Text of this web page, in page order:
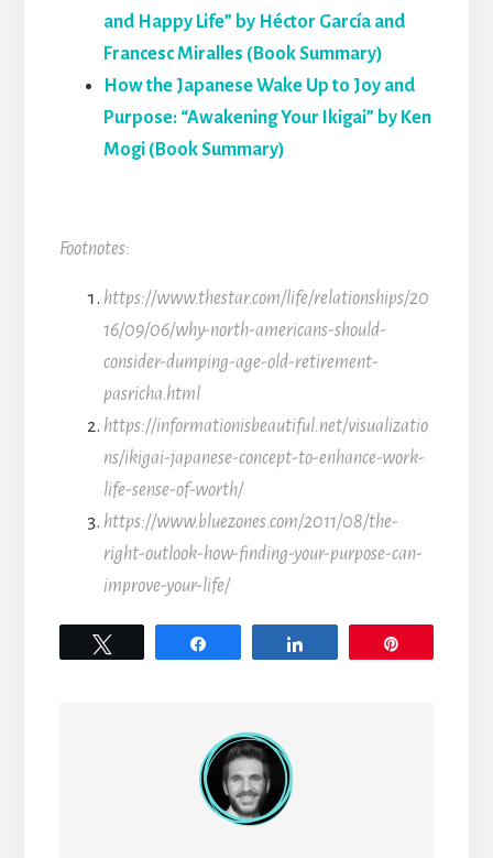
and Happy Life” by Héctor García and
Francesc Miralles (Book Summary)
How the Japanese Wake Up to Joy and
Purpose: “Awakening Your Ikigai” by Ken
Mogi (Book Summary)
Footnotes:
https://www.thestar.com/life/relationships/20
16/09/06/why-north-americans-should-
consider-dumping-age-old-retirement-
pasricha.html
https://informationisbeautiful.net/visualizatio
ns/ikigai-japanese-concept-to-enhance-work-
life-sense-of-worth/
https://www.bluezones.com/2011/08/the-
right-outlook-how-finding-your-purpose-can-
improve-your-life/